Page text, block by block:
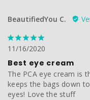
BeautifiedYou C.
11/16/2020
Best eye cream
The PCA eye cream is
keeps the bags down
eyes! Love the stuff